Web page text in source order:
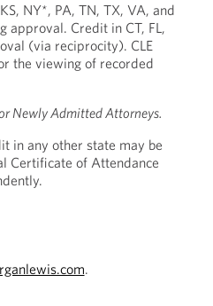
NY*, PA, TN, TX, VA, and
approval. Credit in CT, FL,
(via reciprocity). CLE
the viewing of recorded
Newly Admitted Attorneys.
in any other state may be
Certificate of Attendance
.